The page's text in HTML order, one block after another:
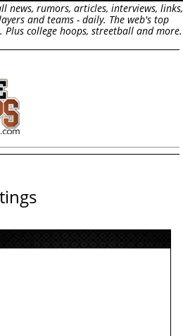
news, rumors, articles, interviews, links,
and teams - daily. The web's top
Plus college hoops, streetball and more.